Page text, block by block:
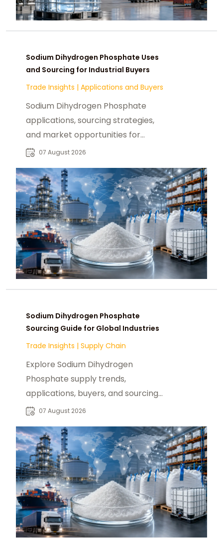
Sodium Dihydrogen Phosphate Uses
and Sourcing for Industrial Buyers
Trade Insights | Applications and Buyers
Sodium Dihydrogen Phosphate
applications, sourcing strategies,
and market opportunities for
industrial buyers and global
07 August 2026
Sodium Dihydrogen Phosphate
Sourcing Guide for Global Industries
Trade Insights | Supply Chain
Explore Sodium Dihydrogen
Phosphate supply trends,
applications, buyers, and sourcing
opportunities across global food
07 August 2026